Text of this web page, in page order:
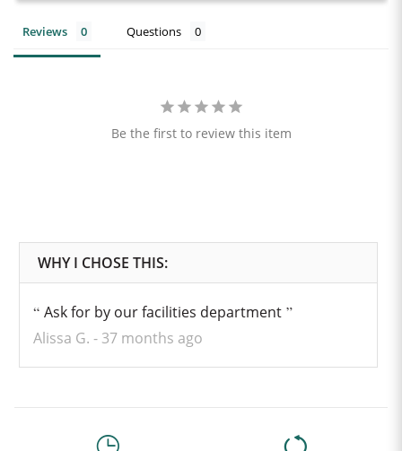
Reviews Questions
Be the first to review this item
Ask for by our facilities department
Alissa G.
37 months ago